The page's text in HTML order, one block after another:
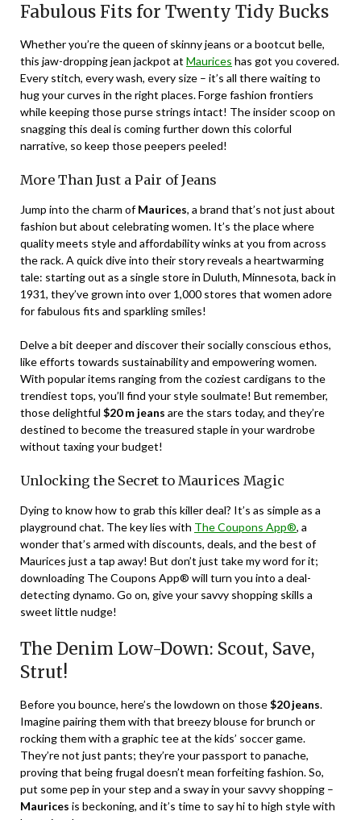
Fabulous Fits for Twenty Tidy Bucks
Whether you’re the queen of skinny jeans or a bootcut belle,
this jaw-dropping jean jackpot at Maurices has got you covered.
Every stitch, every wash, every size – it’s all there waiting to
hug your curves in the right places. Forge fashion frontiers
while keeping those purse strings intact! The insider scoop on
snagging this deal is coming further down this colorful
narrative, so keep those peepers peeled!
More Than Just a Pair of Jeans
Jump into the charm ofMaurices, a brand that’s not just about
fashion but about celebrating women. It’s the place where
quality meets style and affordability winks at you from across
the rack. A quick dive into their story reveals a heartwarming
tale: starting out as a single store in Duluth, Minnesota, back in
1931, they’ve grown into over 1,000 stores that women adore
for fabulous fits and sparkling smiles!
Delve a bit deeper and discover their socially conscious ethos,
like efforts towards sustainability and empowering women.
With popular items ranging from the coziest cardigans to the
trendiest tops, you’ll find your style soulmate! But remember,
those delightful $20 m jeans are the stars today, and they’re
destined to become the treasured staple in your wardrobe
without taxing your budget!
Unlocking the Secret to Maurices Magic
Dying to know how to grab this killer deal? It’s as simple as a
playground chat. The key lies with The Coupons App®, a
wonder that’s armed with discounts, deals, and the best of
Maurices just a tap away! But don’t just take my word for it;
downloading The Coupons App® will turn you into a deal-
detecting dynamo. Go on, give your savvy shopping skills a
sweet little nudge!
The Denim Low-Down: Scout, Save,
Strut!
Before you bounce, here’s the lowdown on those$20 jeans.
Imagine pairing them with that breezy blouse for brunch or
rocking them with a graphic tee at the kids’ soccer game.
They’re not just pants; they’re your passport to panache,
proving that being frugal doesn’t mean forfeiting fashion. So,
put some pep in your step and a sway in your savvy shopping –
Maurices is beckoning, and it’s time to say hi to high style with